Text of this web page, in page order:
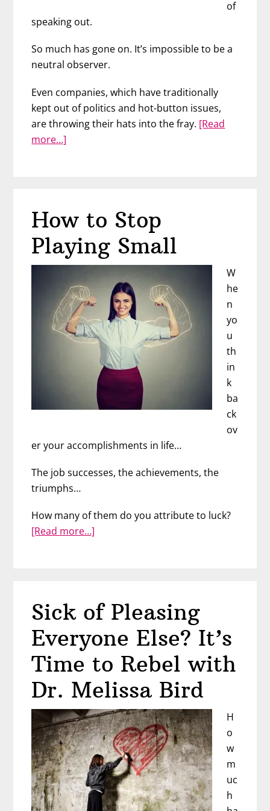
of
speaking out.
So much has gone on. It’s impossible to be a
neutral observer.
Even companies, which have traditionally
kept out of politics and hot-button issues,
are throwing their hats into the fray. [Read
more…]
with
Gettel-
Gilmartin
How to Stop
Playing Small
W
he
n
yo
u
th
in
k
ba
ck
ov
er your accomplishments in life…
The job successes, the achievements, the
triumphs…
How many of them do you attribute to luck?
[Read more…]
Small
Sick of Pleasing
Everyone Else? It’s
Time to Rebel with
Dr. Melissa Bird
H
o
w
m
uc
h